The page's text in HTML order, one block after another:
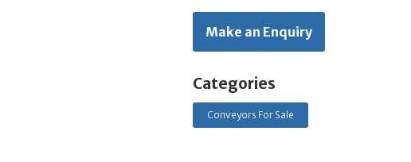
Make an Enquiry
Categories
Conveyors For Sale